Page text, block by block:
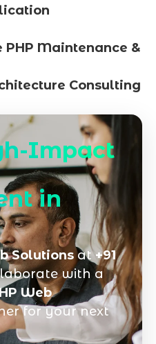
PHP Maintenance &
Consulting
Impact
in
Solutions at+91
with a
Web
for your next